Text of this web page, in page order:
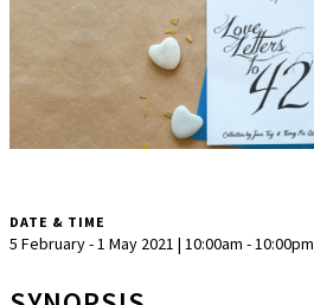
DATE & TIME
5 February - 1 May 2021 | 10:00am - 10:00pm